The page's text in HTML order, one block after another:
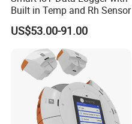
Built in Temp and Rh Sensor
US$53.00-91.00